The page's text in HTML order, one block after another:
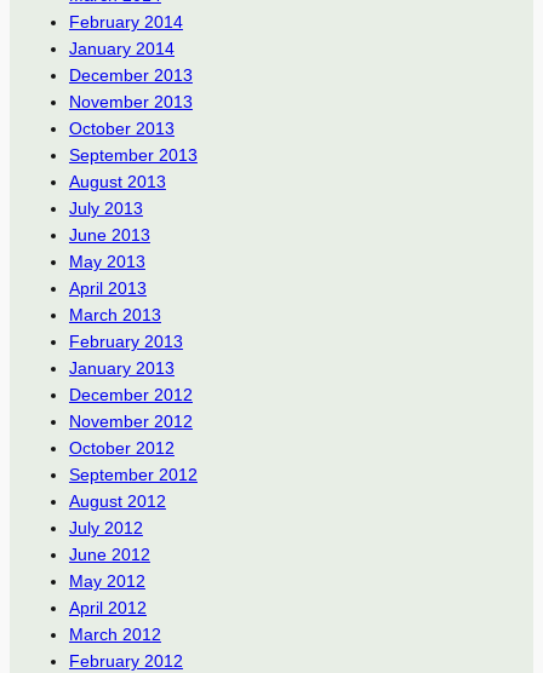
February 2014
January 2014
December 2013
November 2013
October 2013
September 2013
August 2013
July 2013
June 2013
May 2013
April 2013
March 2013
February 2013
January 2013
December 2012
November 2012
October 2012
September 2012
August 2012
July 2012
June 2012
May 2012
April 2012
March 2012
February 2012